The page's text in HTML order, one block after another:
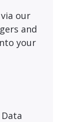
our
and
your